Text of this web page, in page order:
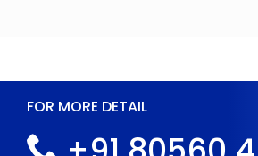
FOR MORE DETAIL